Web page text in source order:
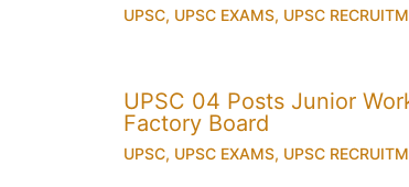
UPSC, UPSC EXAMS, UPSC
UPSC 04 Posts Junior
Factory Board
UPSC, UPSC EXAMS, UPSC